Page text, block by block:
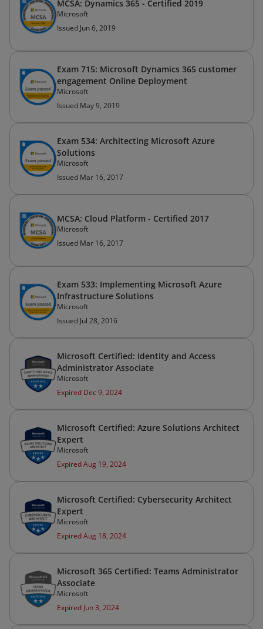
MCSA: Dynamics 365 - Certified 2019
Microsoft
Issued Jun 6, 2019
Exam 715: Microsoft Dynamics 365 customer
engagement Online Deployment
Microsoft
Issued May 9, 2019
Exam 534: Architecting Microsoft Azure
Solutions
Microsoft
Issued Mar 16, 2017
MCSA: Cloud Platform - Certified 2017
Microsoft
Issued Mar 16, 2017
Exam 533: Implementing Microsoft Azure
Infrastructure Solutions
Microsoft
Issued Jul 28, 2016
Microsoft Certified: Identity and Access
Administrator Associate
Microsoft
Expired Dec 9, 2024
Microsoft Certified: Azure Solutions Architect
Expert
Microsoft
Expired Aug 19, 2024
Microsoft Certified: Cybersecurity Architect
Expert
Microsoft
Expired Aug 18, 2024
Microsoft 365 Certified: Teams Administrator
Associate
Microsoft
Expired Jun 3, 2024